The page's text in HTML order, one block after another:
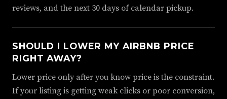
reviews, and the next 30 days of calendar pickup.
SHOULD I LOWER MY AIRBNB PRICE
RIGHT AWAY?
Lower price only after you know price is the constraint.
If your listing is getting weak clicks or poor conversion,